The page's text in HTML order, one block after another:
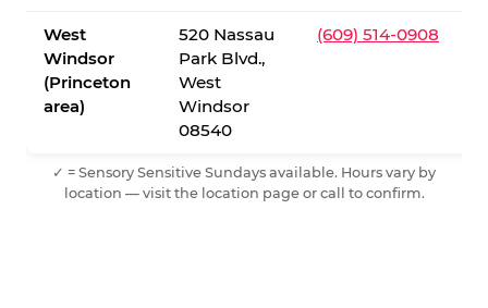
West
Windsor
(Princeton
area)
520 Nassau
Park Blvd.,
West
Windsor
08540
(609) 514-0908
✓ = Sensory Sensitive Sundays available. Hours vary by
location — visit the location page or call to confirm.